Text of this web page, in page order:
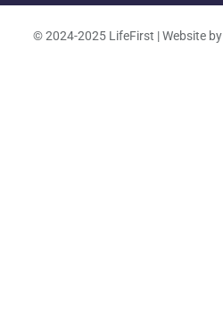
©2024-2025LifeFirst | Website by